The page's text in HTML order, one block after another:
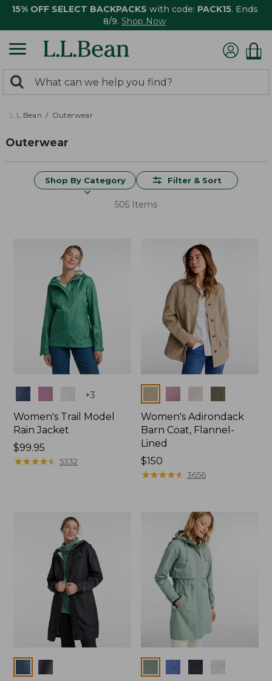
15% OFF SELECT BACKPACKS with code: PACK15. Ends
8/9. Shop Now
search
returned.
Search:
L.L.Bean Outerwear
Outerwear
Shop By Category Filter & Sort
505 Items
+3
Women's Trail Model
Rain Jacket
Price:
$99.95
$99.95
★★★★★
★★★★★ 5332
Women's Adirondack
Barn Coat, Flannel-
Lined
Price:
$150
$150
★★★★★
★★★★★ 3656